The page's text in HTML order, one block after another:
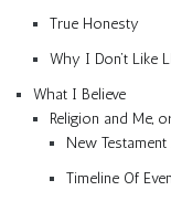
True Honesty
Why I Don’t Like
What I Believe
Religion and Me,
New
Timeline Of